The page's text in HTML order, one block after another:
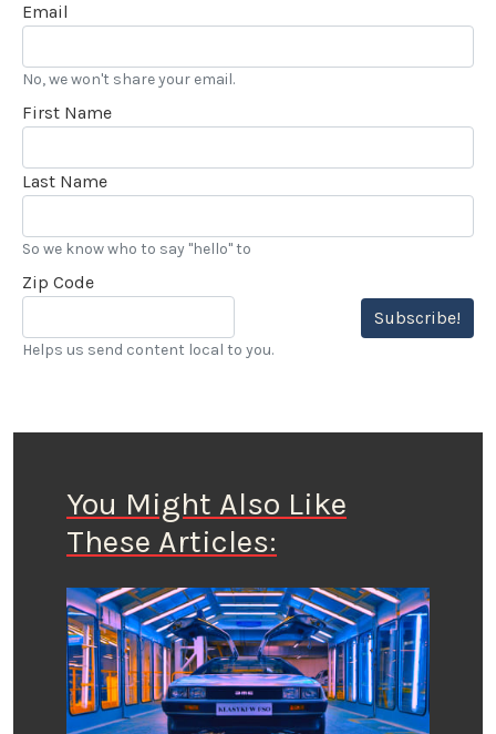
Email
No, we won't share your email.
First Name
Last Name
So we know who to say "hello" to
Zip Code
Subscribe!
Helps us send content local to you.
You Might Also Like
These Articles: